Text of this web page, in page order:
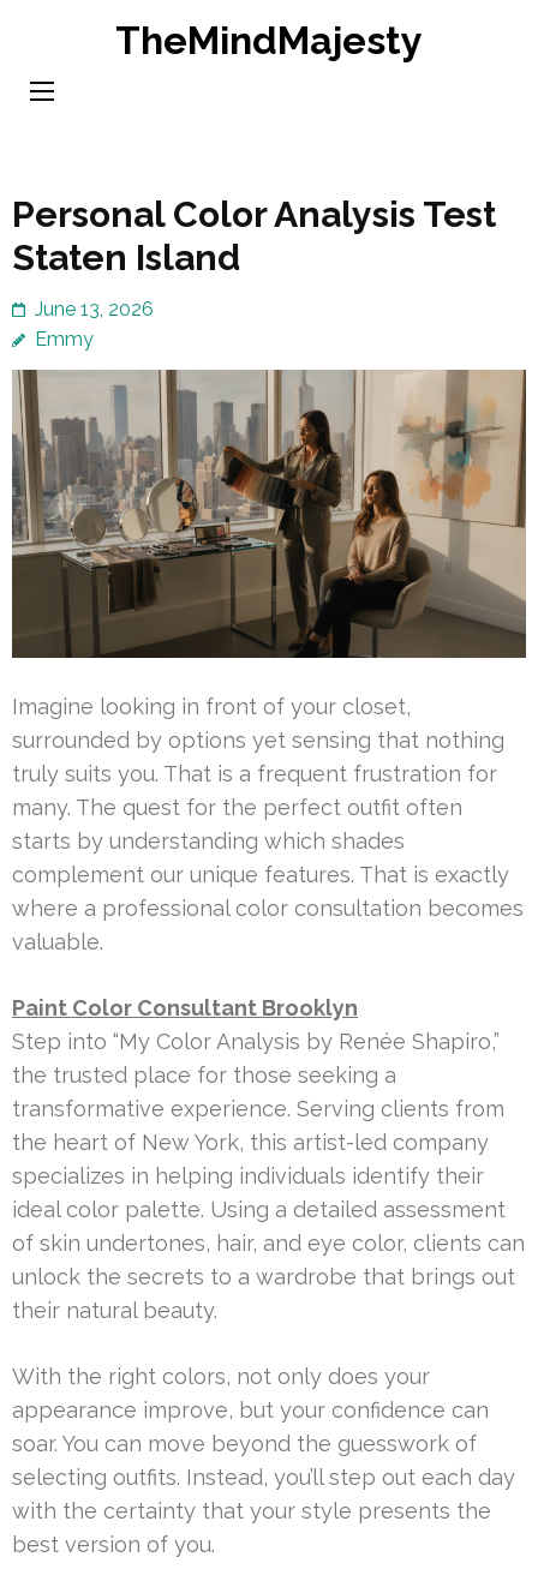
content
TheMindMajesty
Personal Color Analysis Test
Staten Island
June 13, 2026
Emmy
Imagine looking in front of your closet,
surrounded by options yet sensing that nothing
truly suits you. That is a frequent frustration for
many. The quest for the perfect outfit often
starts by understanding which shades
complement our unique features. That is exactly
where a professional color consultation becomes
valuable.
Paint Color Consultant Brooklyn
Step into “My Color Analysis by Renée Shapiro,”
the trusted place for those seeking a
transformative experience. Serving clients from
the heart of New York, this artist-led company
specializes in helping individuals identify their
ideal color palette. Using a detailed assessment
of skin undertones, hair, and eye color, clients can
unlock the secrets to a wardrobe that brings out
their natural beauty.
With the right colors, not only does your
appearance improve, but your confidence can
soar. You can move beyond the guesswork of
selecting outfits. Instead, you’ll step out each day
with the certainty that your style presents the
best version of you.